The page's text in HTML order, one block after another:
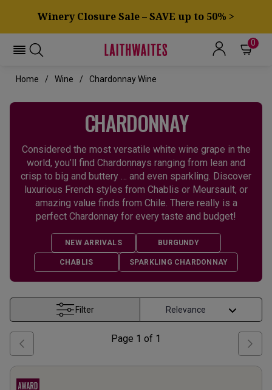
Winery Closure Sale – SAVE up to 50% >
0
Home Wine Chardonnay Wine
CHARDONNAY
Considered the most versatile white wine grape in the
world, you’ll find Chardonnays ranging from lean and
crisp to big and buttery … and even sparkling. Discover
luxurious French styles from Chablis or Meursault, or
amazing value finds from Chile. There really is a
perfect Chardonnay for every taste and budget!
NEW ARRIVALS BURGUNDY
CHABLIS SPARKLING CHARDONNAY
Filter
Page 1 of 1